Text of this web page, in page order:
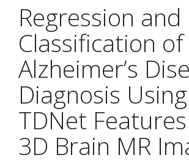
Regression and
Classification of
Alzheimer’s
Diagnosis
TDNet
3D Brain MR